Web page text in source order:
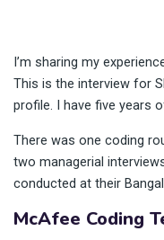
I’m sharing my
This is the interview for
profile. I have five years
There was one coding
two managerial
conducted at their
McAfee Coding